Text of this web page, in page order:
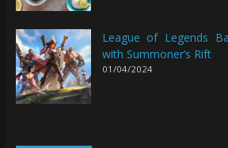
League of Legends
with Summoner’s Rift
01/04/2024